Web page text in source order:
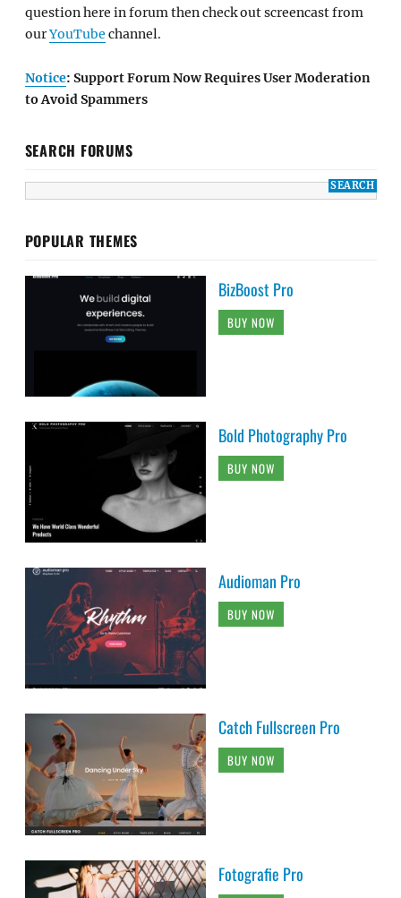
question here in forum then check out screencast from
ourYouTube channel.
Notice: Support Forum Now Requires User Moderation
to Avoid Spammers
SEARCH FORUMS
POPULAR THEMES
BizBoost Pro
BUY NOW
Bold Photography Pro
BUY NOW
Audioman Pro
BUY NOW
Catch Fullscreen Pro
BUY NOW
Fotografie Pro